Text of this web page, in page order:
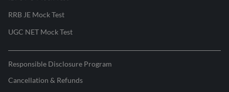
RRB JE Mock Test
UGC NET Mock Test
Responsible Disclosure Program
Cancellation & Refunds